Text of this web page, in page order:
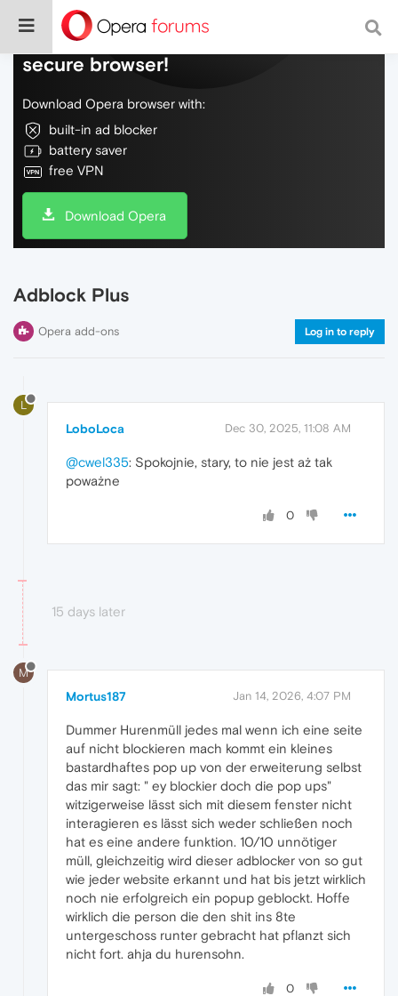
Do more on the web, with a fast and
secure browser!
Download Opera browser with:
built-in ad blocker
battery saver
free VPN
Download Opera
Adblock Plus
Opera add-ons Log in to reply
L
LoboLoca Dec 30, 2025, 11:08 AM
@cwel335: Spokojnie, stary, to nie jest aż tak
poważne
0
15 days later
M
Mortus187 Jan 14, 2026, 4:07 PM
Dummer Hurenmüll jedes mal wenn ich eine seite
auf nicht blockieren mach kommt ein kleines
bastardhaftes pop up von der erweiterung selbst
das mir sagt: " ey blockier doch die pop ups"
witzigerweise lässt sich mit diesem fenster nicht
interagieren es lässt sich weder schließen noch
hat es eine andere funktion. 10/10 unnötiger
müll, gleichzeitig wird dieser adblocker von so gut
wie jeder website erkannt und hat bis jetzt wirklich
noch nie erfolgreich ein popup geblockt. Hoffe
wirklich die person die den shit ins 8te
untergeschoss runter gebracht hat pflanzt sich
nicht fort. ahja du hurensohn.
0